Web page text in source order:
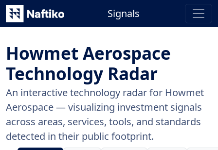
Signals
Howmet Aerospace
Technology Radar
An interactive technology radar for Howmet
Aerospace — visualizing investment signals
across areas, services, tools, and standards
detected in their public footprint.